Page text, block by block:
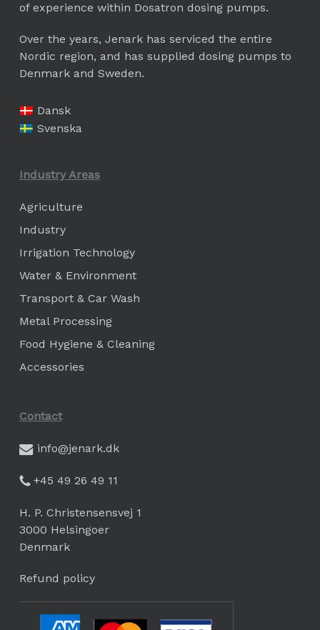
of experience within Dosatron dosing pumps.
Over the years, Jenark has serviced the entire
Nordic region, and has supplied dosing pumps to
Denmark and Sweden.
Dansk
Svenska
Industry Areas
Agriculture
Industry
Irrigation Technology
Water & Environment
Transport & Car Wash
Metal Processing
Food Hygiene & Cleaning
Accessories
Contact
info@jenark.dk
+45 49 26 49 11
H. P. Christensensvej 1
3000 Helsingoer
Denmark
Refund policy